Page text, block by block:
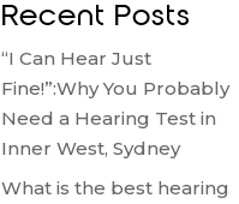
Recent Posts
“I Can Hear Just
Fine!”:Why You Probably
Need a Hearing Test in
Inner West, Sydney
What is the best hearing